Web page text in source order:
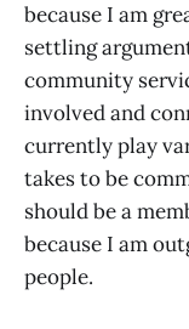
because I am
settling
community
involved and
currently play
takes to be
should be a
because I am
people.